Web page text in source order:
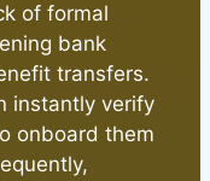
of formal
bank
transfers.
instantly verify
onboard them